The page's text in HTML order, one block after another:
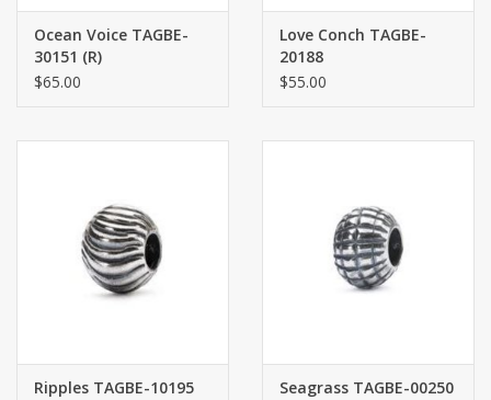
Ocean Voice TAGBE-
30151 (R)
$65.00
Love Conch TAGBE-
20188
$55.00
Ripples TAGBE-10195
Seagrass TAGBE-00250